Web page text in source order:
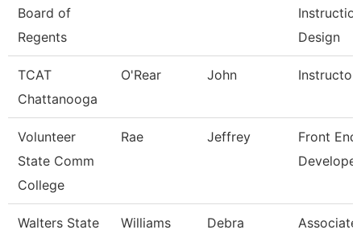
Board of
Regents
Design
TCAT
Chattanooga
O'Rear John
Volunteer
State Comm
College
Rae Jeffrey
Front End
Developer
Walters State
Williams Debra
Associate